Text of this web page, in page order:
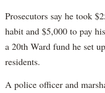
Prosecutors say he took
habit and $5,000 to pay
a 20th Ward fund he set
residents.
A police officer and